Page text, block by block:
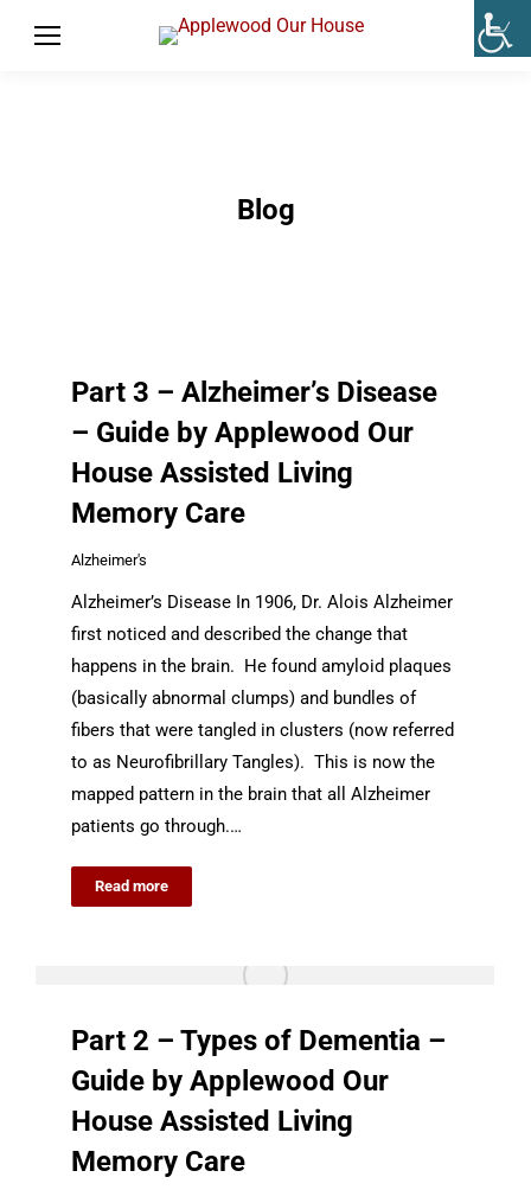
Blog
Part 3 – Alzheimer’s Disease
– Guide by Applewood Our
House Assisted Living
Memory Care
Alzheimer's
Alzheimer’s Disease In 1906, Dr. Alois Alzheimer
first noticed and described the change that
happens in the brain. He found amyloid plaques
(basically abnormal clumps) and bundles of
fibers that were tangled in clusters (now referred
to as Neurofibrillary Tangles). This is now the
mapped pattern in the brain that all Alzheimer
patients go through.…
Read more
Part 2 – Types of Dementia –
Guide by Applewood Our
House Assisted Living
Memory Care